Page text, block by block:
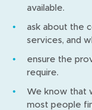
available.
ask about the
services, and
ensure the
require.
We know that
most people